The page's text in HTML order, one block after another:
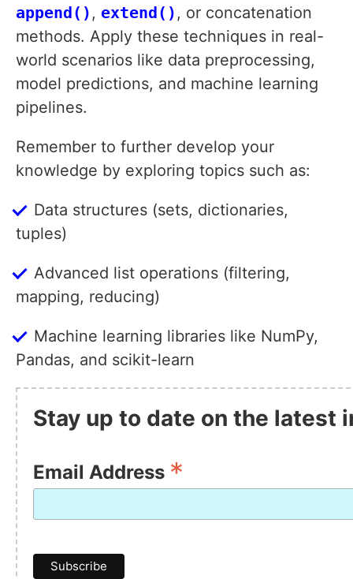
append() , extend() , or concatenation
methods. Apply these techniques in real-
world scenarios like data preprocessing,
model predictions, and machine learning
pipelines.
Remember to further develop your
knowledge by exploring topics such as:
Data structures (sets, dictionaries,
tuples)
Advanced list operations (filtering,
mapping, reducing)
Machine learning libraries like NumPy,
Pandas, and scikit-learn
Stay up to date on the latest
Email Address *